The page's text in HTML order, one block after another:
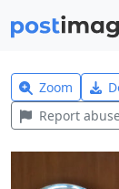
Zoom
Report